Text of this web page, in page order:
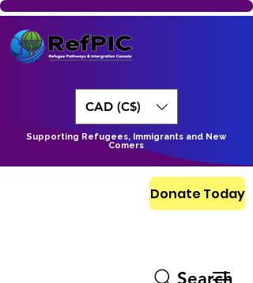
CAD (C$)
Supporting Refugees, Immigrants and New
Comers
Donate Today
Search